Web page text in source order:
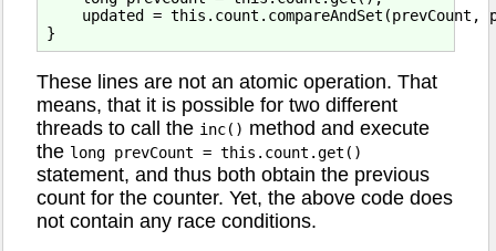
updated = this.count.compareAndSet(prevCount,
These lines are not an atomic operation. That
means, that it is possible for two different
threads to call the inc() method and execute
the long prevCount = this.count.get()
statement, and thus both obtain the previous
count for the counter. Yet, the above code does
not contain any race conditions.